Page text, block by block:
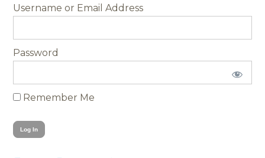
Username
Password
Remember Me